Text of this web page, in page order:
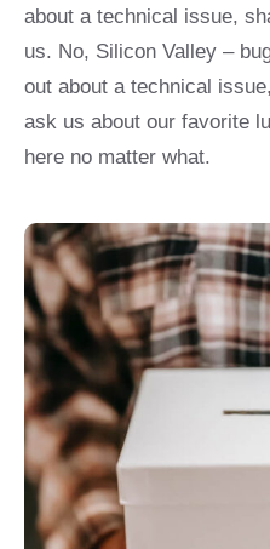
about a technical issue,
us. No, Silicon Valley –
out about a technical
ask us about our favorite
here no matter what.